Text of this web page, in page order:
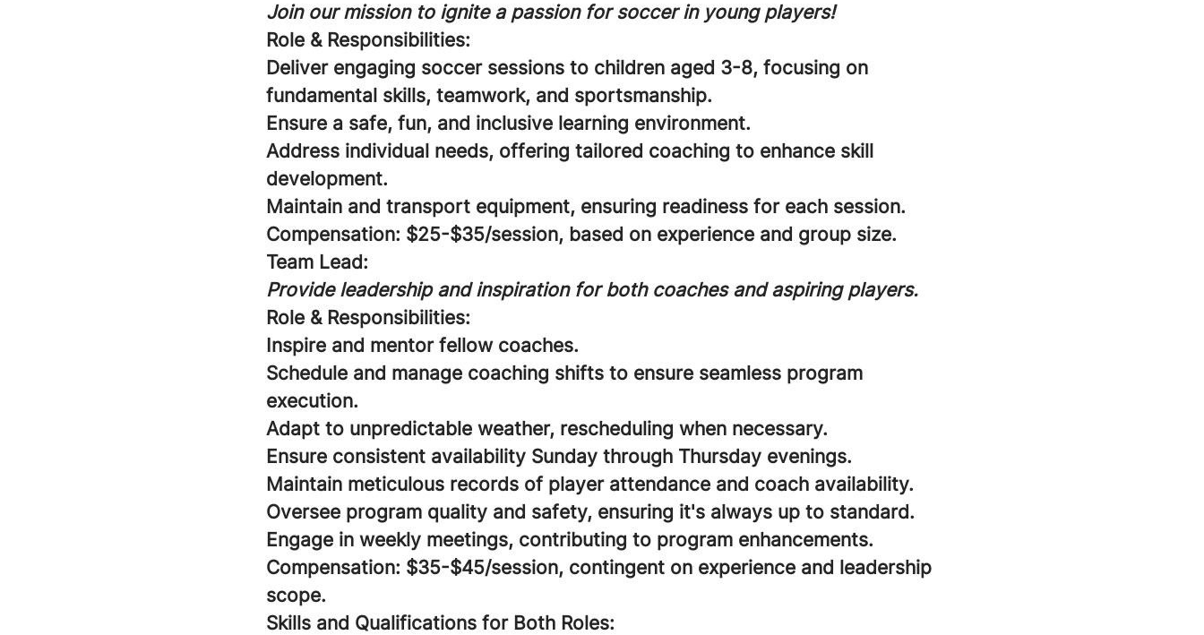
Join our mission to ignite a passion for soccer in young players!
Role & Responsibilities:
Deliver engaging soccer sessions to children aged 3-8, focusing on
fundamental skills, teamwork, and sportsmanship.
Ensure a safe, fun, and inclusive learning environment.
Address individual needs, offering tailored coaching to enhance skill
development.
Maintain and transport equipment, ensuring readiness for each session.
Compensation: $25-$35/session, based on experience and group size.
Team Lead:
Provide leadership and inspiration for both coaches and aspiring players.
Role & Responsibilities:
Inspire and mentor fellow coaches.
Schedule and manage coaching shifts to ensure seamless program
execution.
Adapt to unpredictable weather, rescheduling when necessary.
Ensure consistent availability Sunday through Thursday evenings.
Maintain meticulous records of player attendance and coach availability.
Oversee program quality and safety, ensuring it's always up to standard.
Engage in weekly meetings, contributing to program enhancements.
Compensation: $35-$45/session, contingent on experience and leadership
scope.
Skills and Qualifications for Both Roles: